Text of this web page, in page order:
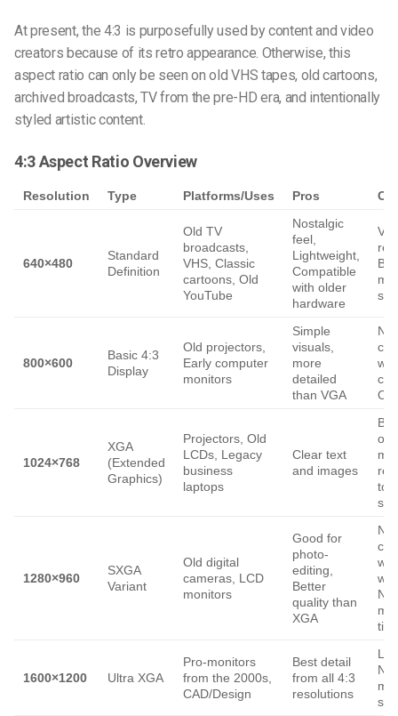
At present, the 4:3 is purposefully used by content and video
creators because of its retro appearance. Otherwise, this
aspect ratio can only be seen on old VHS tapes, old cartoons,
archived broadcasts, TV from the pre-HD era, and intentionally
styled artistic content.
4:3 Aspect Ratio Overview
Resolution Type Platforms/Uses Pros
640×480
Standard
Definition
Old TV
broadcasts,
VHS, Classic
cartoons, Old
YouTube
Nostalgic
feel,
Lightweight,
Compatible
with older
hardware
800×600
Basic 4:3
Display
Old projectors,
Early computer
monitors
Simple
visuals,
more
detailed
than VGA
Not
1024×768
XGA
(Extended
Graphics)
Projectors, Old
LCDs, Legacy
business
laptops
Clear text
and images
on
1280×960
SXGA
Variant
Old digital
cameras, LCD
monitors
Good for
photo-
editing,
Better
quality than
XGA
Not
1600×1200 Ultra XGA
Pro-monitors
from the 2000s,
CAD/Design
Best detail
from all 4:3
resolutions
No